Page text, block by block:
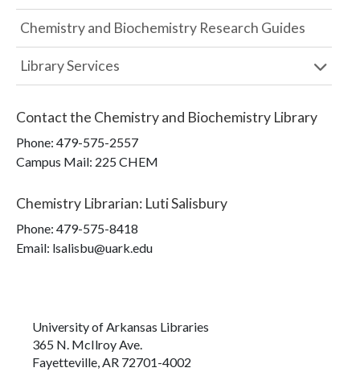
Chemistry and Biochemistry Research Guides
Library Services
Contact the Chemistry and Biochemistry Library
Phone: 479-575-2557
Campus Mail: 225 CHEM
Chemistry Librarian: Luti Salisbury
Phone: 479-575-8418
Email: lsalisbu@uark.edu
University of Arkansas Libraries
365 N. McIlroy Ave.
Fayetteville, AR 72701-4002